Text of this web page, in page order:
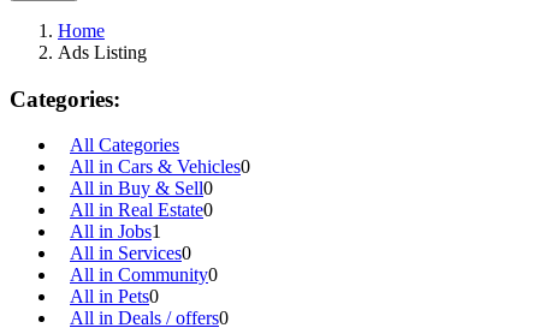
Home
Ads Listing
Categories:
All Categories
All in Cars & Vehicles0
All in Buy & Sell0
All in Real Estate0
All in Jobs1
All in Services0
All in Community0
All in Pets0
All in Deals / offers0